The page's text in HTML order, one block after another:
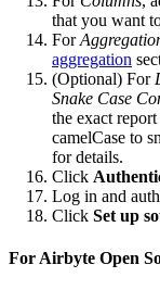
that you want
For
aggregation
(Optional) For
Snake Case
the exact
camelCase to
for details.
Click
Log in and
Click Set up
For Airbyte Open